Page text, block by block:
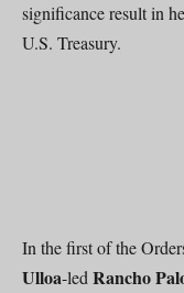
significance result in
U.S. Treasury.
In the first of the
Ulloa-led Rancho